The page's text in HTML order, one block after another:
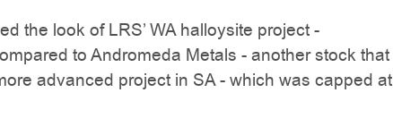
the look of LRS’ WA halloysite project -
to Andromeda Metals - another stock that
advanced project in SA - which was capped at